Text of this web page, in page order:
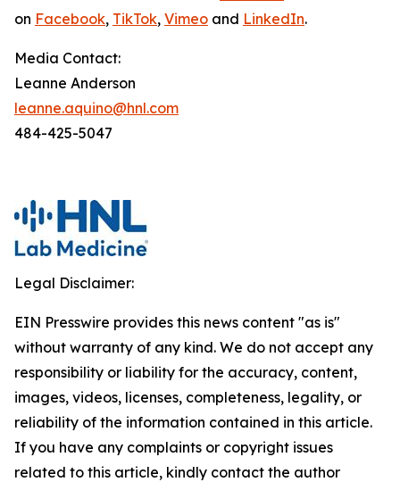
on Facebook, TikTok, Vimeo and LinkedIn.
Media Contact:
Leanne Anderson
leanne.aquino@hnl.com
484-425-5047
Legal Disclaimer:
EIN Presswire provides this news content "as is"
without warranty of any kind. We do not accept any
responsibility or liability for the accuracy, content,
images, videos, licenses, completeness, legality, or
reliability of the information contained in this article.
If you have any complaints or copyright issues
related to this article, kindly contact the author